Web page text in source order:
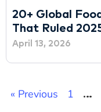
20+ Global
That Ruled
April 13, 2026
« Previous 1 …